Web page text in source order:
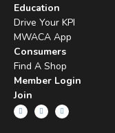
Education
Drive Your KPI
MWACA App
Consumers
Find A Shop
Member Login
Join